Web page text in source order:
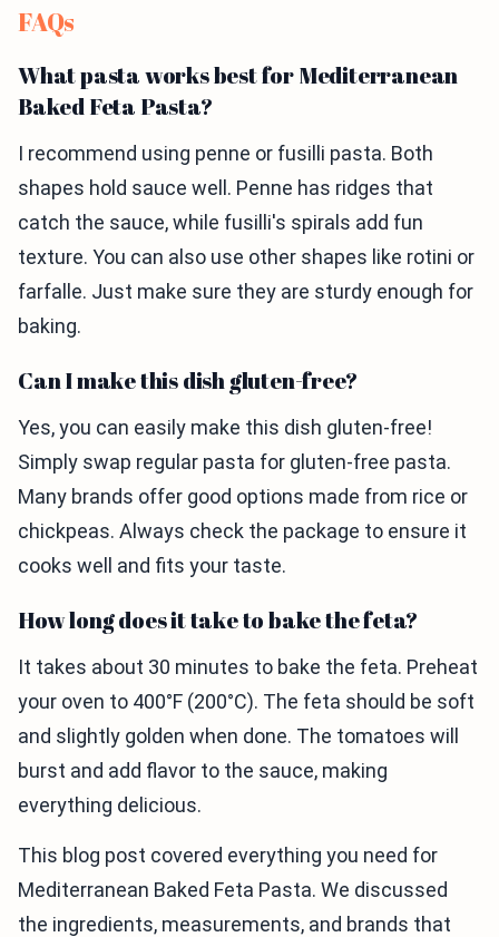
FAQs
What pasta works best for Mediterranean
Baked Feta Pasta?
I recommend using penne or fusilli pasta. Both
shapes hold sauce well. Penne has ridges that
catch the sauce, while fusilli's spirals add fun
texture. You can also use other shapes like rotini or
farfalle. Just make sure they are sturdy enough for
baking.
Can I make this dish gluten-free?
Yes, you can easily make this dish gluten-free!
Simply swap regular pasta for gluten-free pasta.
Many brands offer good options made from rice or
chickpeas. Always check the package to ensure it
cooks well and fits your taste.
How long does it take to bake the feta?
It takes about 30 minutes to bake the feta. Preheat
your oven to 400°F (200°C). The feta should be soft
and slightly golden when done. The tomatoes will
burst and add flavor to the sauce, making
everything delicious.
This blog post covered everything you need for
Mediterranean Baked Feta Pasta. We discussed
the ingredients, measurements, and brands that